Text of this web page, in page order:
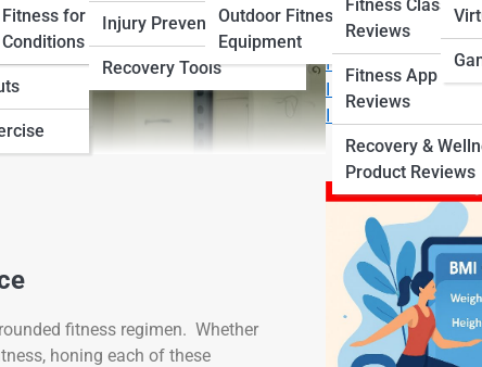
Fitness for Specific
Conditions
Injury Prevention
Recovery Tools
Outdoor Fitness
Equipment
Fitness Class &
Reviews
Fitness App &
Reviews
Recovery &
Product Reviews
fitness regimen. Whether
honing each of these
Start Your
Fitness & Nutrition
I Want to Lose
I Want to Build
I Want to Eat Cleaner